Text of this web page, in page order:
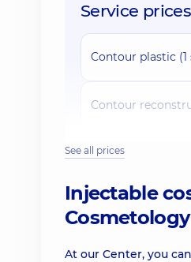
Service
Contour plastic
Contour
Contour
Contour plastic
Contour
See all prices
Injectable
At our Center, you